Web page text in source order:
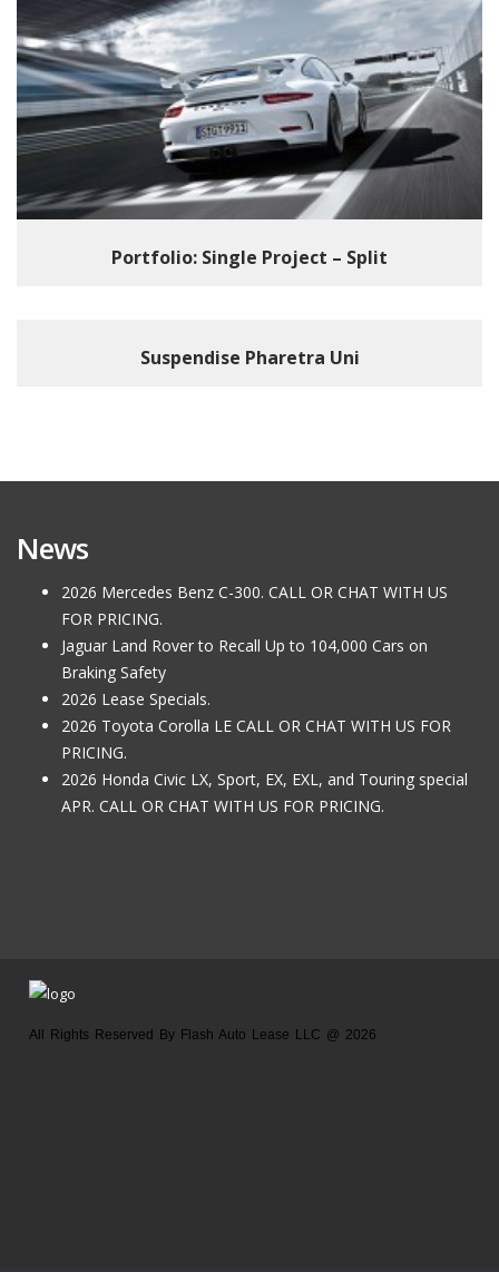
Portfolio: Single Project – Split
Suspendise Pharetra Uni
News
2026 Mercedes Benz C-300. CALL OR CHAT WITH US
FOR PRICING.
Jaguar Land Rover to Recall Up to 104,000 Cars on
Braking Safety
2026 Lease Specials.
2026 Toyota Corolla LE CALL OR CHAT WITH US FOR
PRICING.
2026 Honda Civic LX, Sport, EX, EXL, and Touring special
APR. CALL OR CHAT WITH US FOR PRICING.
All Rights Reserved By Flash Auto Lease LLC @ 2026